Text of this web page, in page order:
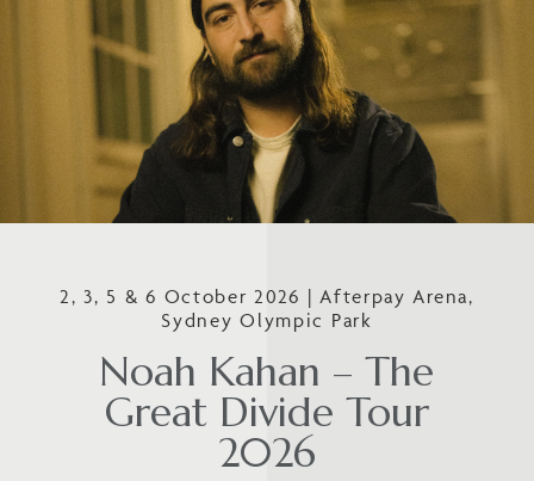
2, 3, 5 & 6 October 2026 | Afterpay Arena,
Sydney Olympic Park
Noah Kahan – The
Great Divide Tour
2026